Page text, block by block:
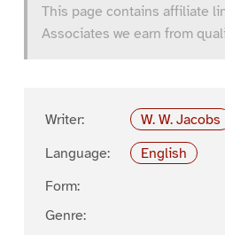
This page contains affiliate
Associates we earn from
Writer:
W. W. Jacobs
Language:
English
Form:
Genre: